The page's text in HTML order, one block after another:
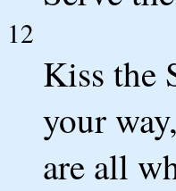
12
Kiss the
your
are all